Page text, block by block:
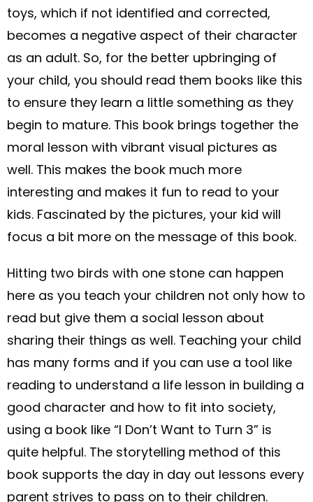
toys, which if not identified and corrected,
becomes a negative aspect of their character
as an adult. So, for the better upbringing of
your child, you should read them books like this
to ensure they learn a little something as they
begin to mature. This book brings together the
moral lesson with vibrant visual pictures as
well. This makes the book much more
interesting and makes it fun to read to your
kids. Fascinated by the pictures, your kid will
focus a bit more on the message of this book.
Hitting two birds with one stone can happen
here as you teach your children not only how to
read but give them a social lesson about
sharing their things as well. Teaching your child
has many forms and if you can use a tool like
reading to understand a life lesson in building a
good character and how to fit into society,
using a book like “I Don’t Want to Turn 3” is
quite helpful. The storytelling method of this
book supports the day in day out lessons every
parent strives to pass on to their children.